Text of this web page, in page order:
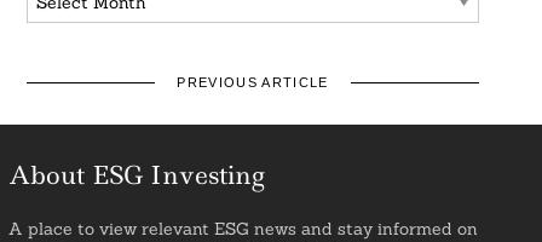
PREVIOUS ARTICLE
About ESG Investing
A place to view relevant ESG news and stay informed on